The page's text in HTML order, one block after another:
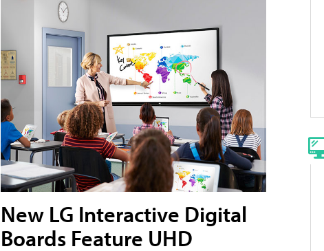
New LG Interactive Digital
Boards Feature UHD